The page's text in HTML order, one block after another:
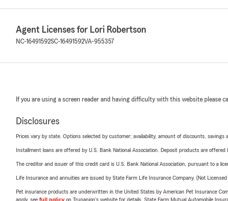
Agent Licenses for Lori Robertson
NC-16491592SC-16491592VA-955357
If you are using a screen reader and having difficulty with this website please
Disclosures
Prices vary by state. Options selected by customer; availability, amount of discounts, savings
Installment loans are offered by U.S. Bank National Association. Deposit products are offered
The creditor and issuer of this credit card is U.S. Bank National Association, pursuant to a
Life Insurance and annuities are issued by State Farm Life Insurance Company. (Not
Pet insurance products are underwritten in the United States by American Pet Insurance
apply, see full policyon Trupanion's website for details. State Farm Mutual Automobile